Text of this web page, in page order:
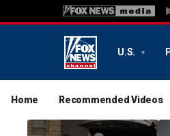
U.S.
Home Recommended Videos